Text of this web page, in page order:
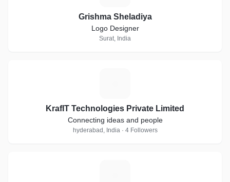
Grishma Sheladiya
Logo Designer
Surat, India
KrafIT Technologies Private Limited
Connecting ideas and people
hyderabad, India · 4 Followers